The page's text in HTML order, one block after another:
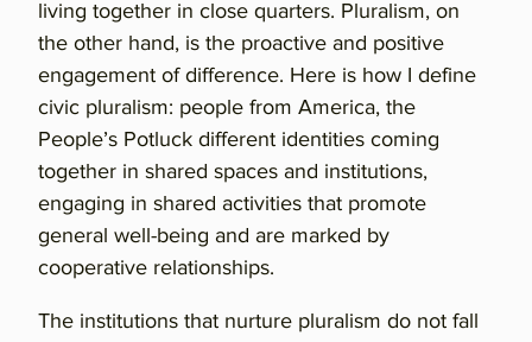
living together in close quarters. Pluralism, on
the other hand, is the proactive and positive
engagement of difference. Here is how I define
civic pluralism: people from America, the
People’s Potluck different identities coming
together in shared spaces and institutions,
engaging in shared activities that promote
general well-being and are marked by
cooperative relationships.
The institutions that nurture pluralism do not fall